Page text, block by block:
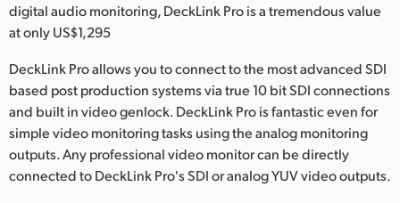
France
Germany
Hong Kong SAR, China
India
digital audio monitoring, DeckLink Pro is a tremendous value
at only US$1,295
DeckLink Pro allows you to connect to the most advanced SDI
based post production systems via true 10 bit SDI connections
and built in video genlock. DeckLink Pro is fantastic even for
simple video monitoring tasks using the analog monitoring
outputs. Any professional video monitor can be directly
connected to DeckLink Pro's SDI or analog YUV video outputs.